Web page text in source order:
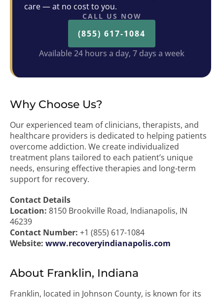
care — at no cost to you.
CALL US NOW
(855) 617-1084
Available 24 hours a day, 7 days a week
Why Choose Us?
Our experienced team of clinicians, therapists, and
healthcare providers is dedicated to helping patients
overcome addiction. We create individualized
treatment plans tailored to each patient’s unique
needs, ensuring effective therapies and long-term
support for recovery.
Contact Details
Location: 8150 Brookville Road, Indianapolis, IN
46239
Contact Number: +1 (855) 617-1084
Website: www.recoveryindianapolis.com
About Franklin, Indiana
Franklin, located in Johnson County, is known for its